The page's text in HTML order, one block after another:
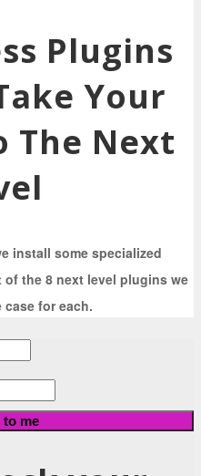
Plugins
Your
The Next
install some specialized
the 8 next level plugins we
for each.
to me